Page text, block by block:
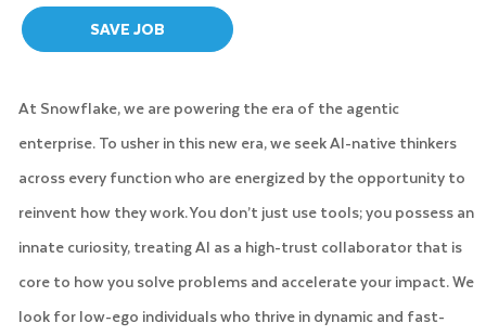
SAVE JOB
At Snowflake, we are powering the era of the agentic
enterprise. To usher in this new era, we seek AI-native thinkers
across every function who are energized by the opportunity to
reinvent how they work. You don’t just use tools; you possess an
innate curiosity, treating AI as a high-trust collaborator that is
core to how you solve problems and accelerate your impact. We
look for low-ego individuals who thrive in dynamic and fast-